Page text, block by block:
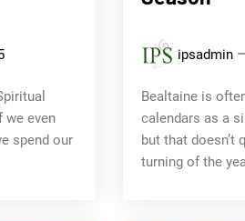
we even
spend our
ipsadmin
Bealtaine is
calendars as a
but that doesn’t
turning of the